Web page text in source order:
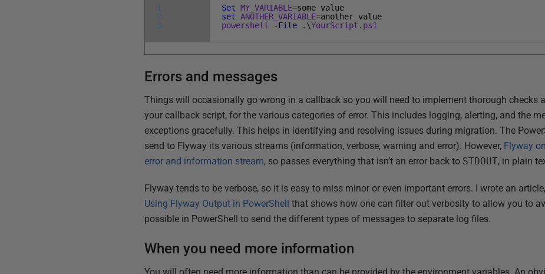
1
2
3
Set MY_VARIABLE=some value
set ANOTHER_VARIABLE=another value
powershell
-File . \YourScript . ps1
Errors and messages
Things will occasionally go wrong in a callback so you will need to implement thorough checks
your callback script, for the various categories of error. This includes logging, alerting, and the
exceptions gracefully. This helps in identifying and resolving issues during migration. The
send to Flyway its various streams (information, verbose, warning and error). However, Flyway
error and information stream, so passes everything that isn’t an error back to STDOUT, in plain
Flyway tends to be verbose, so it is easy to miss minor or even important errors. I wrote an article,
Using Flyway Output in PowerShell that shows how one can filter out verbosity to allow you to
possible in PowerShell to send the different types of messages to separate log files.
When you need more information